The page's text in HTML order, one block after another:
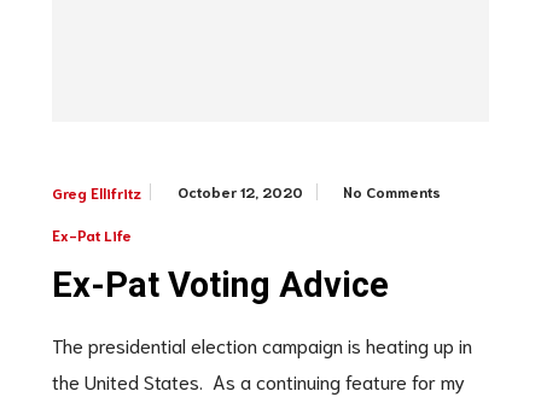
Greg Ellifritz October 12, 2020 No Comments
Ex-Pat Life
Ex-Pat Voting Advice
The presidential election campaign is heating up in
the United States. As a continuing feature for my